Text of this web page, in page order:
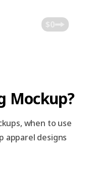
Mockup?
when to use
apparel designs